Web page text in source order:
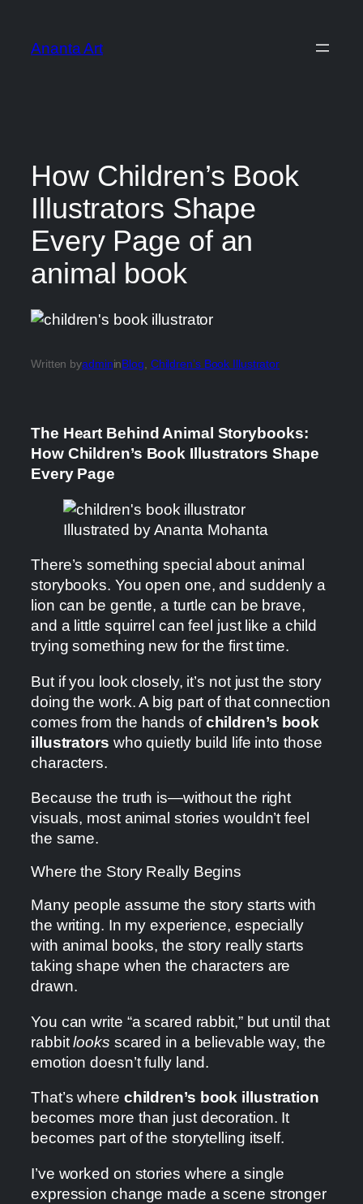
Ananta Art
How Children’s Book
Illustrators Shape
Every Page of an
animal book
Written byadmininBlog Children’s Book Illustrator
The Heart Behind Animal Storybooks:
How Children’s Book Illustrators Shape
Every Page
Illustrated by Ananta Mohanta
There’s something special about animal
storybooks. You open one, and suddenly a
lion can be gentle, a turtle can be brave,
and a little squirrel can feel just like a child
trying something new for the first time.
But if you look closely, it’s not just the story
doing the work. A big part of that connection
comes from the hands ofchildren’s book
illustrators who quietly build life into those
characters.
Because the truth is—without the right
visuals, most animal stories wouldn’t feel
the same.
Where the Story Really Begins
Many people assume the story starts with
the writing. In my experience, especially
with animal books, the story really starts
taking shape when the characters are
drawn.
You can write “a scared rabbit,” but until that
rabbitlooks scared in a believable way, the
emotion doesn’t fully land.
That’s where children’s book illustration
becomes more than just decoration. It
becomes part of the storytelling itself.
I’ve worked on stories where a single
expression change made a scene stronger